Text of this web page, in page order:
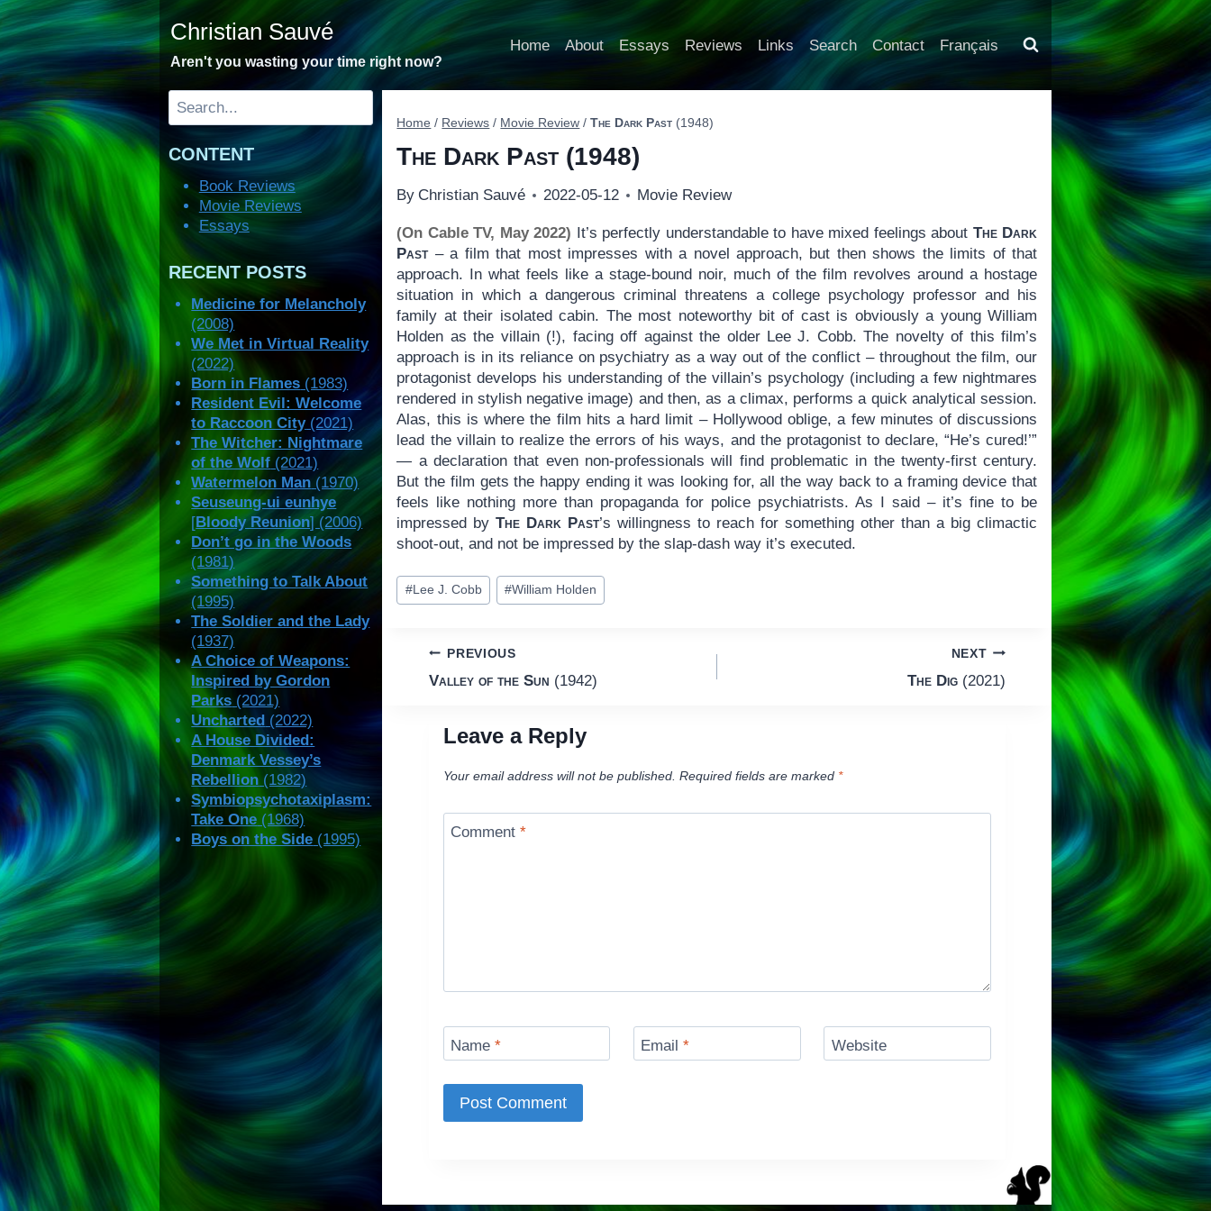
Skip
to
content
Christian Sauvé
Aren't you wasting your time right now?
Home About Essays Reviews Links Search Contact Français
Home / Reviews / Movie Review / The Dark Past (1948)
The Dark Past (1948)
By Christian Sauvé 2022-05-12 Movie Review
(On Cable TV, May 2022) It’s perfectly understandable to have mixed feelings about The Dark
Past– a film that most impresses with a novel approach, but then shows the limits of that
approach. In what feels like a stage-bound noir, much of the film revolves around a hostage
situation in which a dangerous criminal threatens a college psychology professor and his
family at their isolated cabin. The most noteworthy bit of cast is obviously a young William
Holden as the villain (!), facing off against the older Lee J. Cobb. The novelty of this film’s
approach is in its reliance on psychiatry as a way out of the conflict – throughout the film, our
protagonist develops his understanding of the villain’s psychology (including a few nightmares
rendered in stylish negative image) and then, as a climax, performs a quick analytical session.
Alas, this is where the film hits a hard limit – Hollywood oblige, a few minutes of discussions
lead the villain to realize the errors of his ways, and the protagonist to declare, “He’s cured!’”
— a declaration that even non-professionals will find problematic in the twenty-first century.
But the film gets the happy ending it was looking for, all the way back to a framing device that
feels like nothing more than propaganda for police psychiatrists. As I said – it’s fine to be
impressed byThe Dark Past’s willingness to reach for something other than a big climactic
shoot-out, and not be impressed by the slap-dash way it’s executed.
Post
Tags:
#Lee J. Cobb #William Holden
Post
PREVIOUS
Valley of the Sun (1942)
NEXT
The Dig(2021)
Leave a Reply
Your email address will not be published. Required fields are marked *
Comment*
Name* Email* Website
Search
CONTENT
Book Reviews
Movie Reviews
Essays
RECENT POSTS
Medicine for Melancholy
(2008)
We Met in Virtual Reality
(2022)
Born in Flames (1983)
Resident Evil: Welcome
to Raccoon City(2021)
The Witcher: Nightmare
of the Wolf (2021)
Watermelon Man (1970)
Seuseung-ui eunhye
[Bloody Reunion] (2006)
Don’t go in the Woods
(1981)
Something to Talk About
(1995)
The Soldier and the Lady
(1937)
A Choice of Weapons:
Inspired by Gordon
Parks (2021)
Uncharted (2022)
A House Divided:
Denmark Vessey’s
Rebellion (1982)
Symbiopsychotaxiplasm:
Take One (1968)
Boys on the Side (1995)